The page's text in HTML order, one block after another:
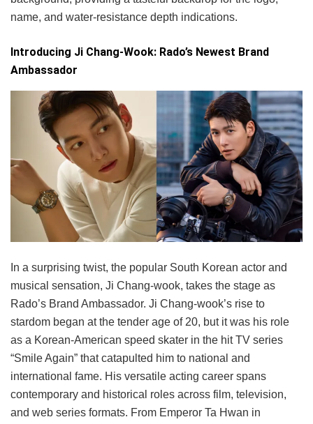
name, and water-resistance depth indications.
Introducing Ji Chang-Wook: Rado’s Newest Brand
Ambassador
In a surprising twist, the popular South Korean actor and
musical sensation, Ji Chang-wook, takes the stage as
Rado’s Brand Ambassador. Ji Chang-wook’s rise to
stardom began at the tender age of 20, but it was his role
as a Korean-American speed skater in the hit TV series
“Smile Again” that catapulted him to national and
international fame. His versatile acting career spans
contemporary and historical roles across film, television,
and web series formats. From Emperor Ta Hwan in